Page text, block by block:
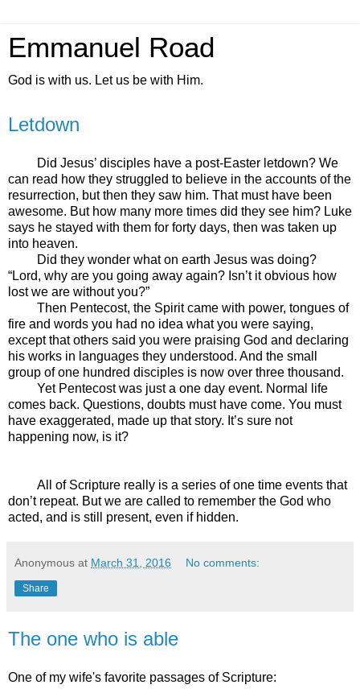
Emmanuel Road
God is with us. Let us be with Him.
Letdown
Did Jesus’ disciples have a post-Easter letdown? We
can read how they struggled to believe in the accounts of the
resurrection, but then they saw him. That must have been
awesome. But how many more times did they see him? Luke
says he stayed with them for forty days, then was taken up
into heaven.
Did they wonder what on earth Jesus was doing?
“Lord, why are you going away again? Isn’t it obvious how
lost we are without you?”
Then Pentecost, the Spirit came with power, tongues of
fire and words you had no idea what you were saying,
except that others said you were praising God and declaring
his works in languages they understood. And the small
group of one hundred disciples is now over three thousand.
Yet Pentecost was just a one day event. Normal life
comes back. Questions, doubts must have come. You must
have exaggerated, made up that story. It’s sure not
happening now, is it?
All of Scripture really is a series of one time events that
don’t repeat. But we are called to remember the God who
acted, and is still present, even if hidden.
Anonymous at March 31, 2016 No comments:
Share
The one who is able
One of my wife's favorite passages of Scripture: